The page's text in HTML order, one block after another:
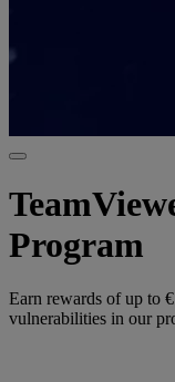
Program
Earn rewards of up to
vulnerabilities in our